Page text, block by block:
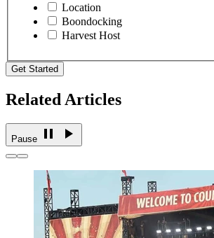
Location
Boondocking
Harvest Host
Get Started
Related Articles
Pause